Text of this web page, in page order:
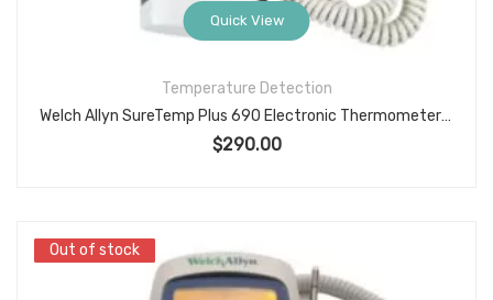
Quick View
Temperature Detection
Welch Allyn SureTemp Plus 690 Electronic Thermometer with Oral Probe Well
$290.00
Out of stock
Out of stock